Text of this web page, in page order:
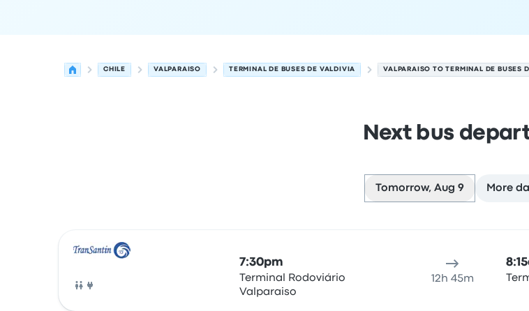
CHILE VALPARAISO TERMINAL DE BUSES DE VALDIVIA VALPARAISO TO TERMINAL DE BUSES
Next bus
Tomorrow, Aug 9 More
Bus
7:30pm
Terminal Rodoviário
Valparaiso
12h 45m